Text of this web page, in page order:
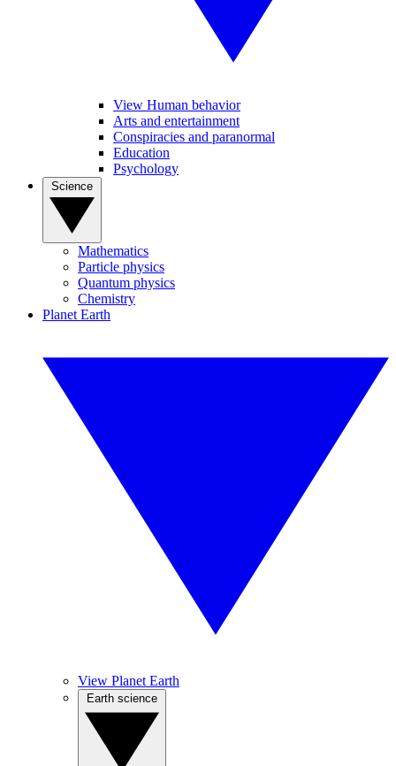
View Human behavior
Arts and entertainment
Conspiracies and paranormal
Education
Psychology
Mathematics
Particle physics
Quantum physics
Chemistry
Planet Earth
View Planet Earth